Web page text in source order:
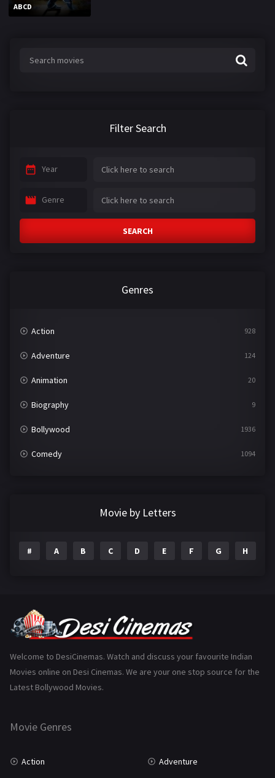
ABCD
Filter Search
Year
Genre
SEARCH
Genres
Action 928
Adventure 124
Animation 20
Biography 9
Bollywood 1936
Comedy 1094
Gujarati
History 110
Marathi
Movie by Letters
# A B C D E F G H
Welcome to DesiCinemas. Watch and discuss your favourite Indian
Movies online on Desi Cinemas. We are your one stop source for the
Latest Bollywood Movies.
Movie Genres
Action Adventure